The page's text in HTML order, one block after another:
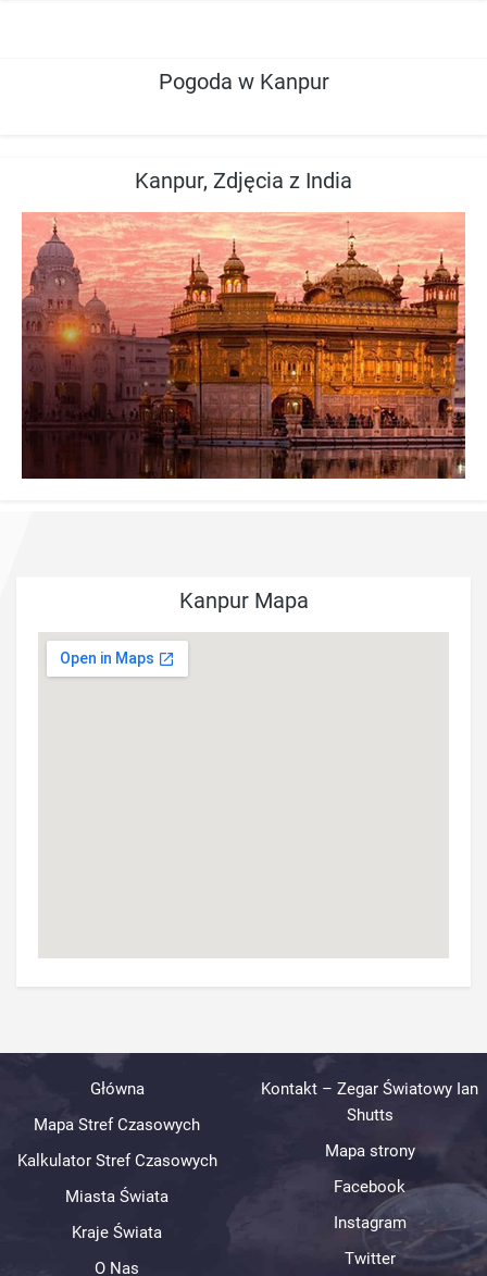
Pogoda w Kanpur
Kanpur, Zdjęcia z India
Kanpur Mapa
Główna
Mapa Stref Czasowych
Kalkulator Stref Czasowych
Miasta Świata
Kraje Świata
O Nas
Kontakt – Zegar Światowy Ian
Shutts
Mapa strony
Facebook
Instagram
Twitter